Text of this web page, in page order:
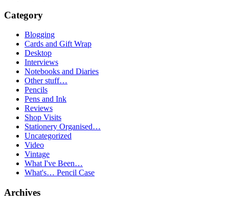
Category
Blogging
Cards and Gift Wrap
Desktop
Interviews
Notebooks and Diaries
Other stuff…
Pencils
Pens and Ink
Reviews
Shop Visits
Stationery Organised…
Uncategorized
Video
Vintage
What I've Been…
What's… Pencil Case
Archives